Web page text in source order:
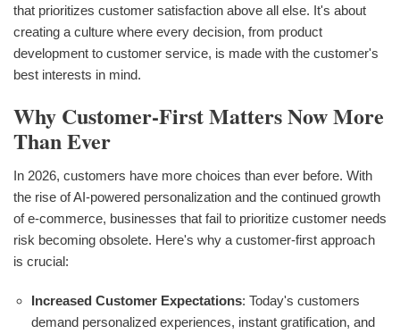
that prioritizes customer satisfaction above all else. It's about
creating a culture where every decision, from product
development to customer service, is made with the customer's
best interests in mind.
Why Customer-First Matters Now More
Than Ever
In 2026, customers have more choices than ever before. With
the rise of AI-powered personalization and the continued growth
of e-commerce, businesses that fail to prioritize customer needs
risk becoming obsolete. Here's why a customer-first approach
is crucial:
Increased Customer Expectations: Today's customers
demand personalized experiences, instant gratification, and